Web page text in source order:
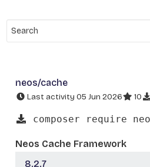
neos/cache
Last activity 05 Jun 2026 10
composer require
Neos Cache Framework
8.2.7